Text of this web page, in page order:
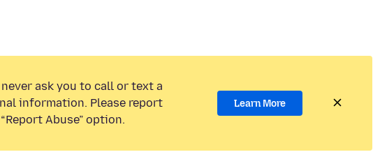
ask you to call or text a
information. Please report
Abuse” option.
Learn More